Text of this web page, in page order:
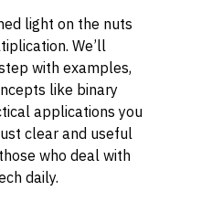
light on the nuts
We’ll
with examples,
like binary
applications you
clear and useful
who deal with
daily.